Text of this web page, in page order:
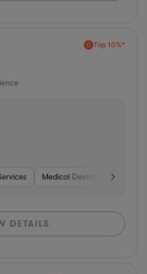
Top 10%*
Medical Devices & Digital
DETAILS